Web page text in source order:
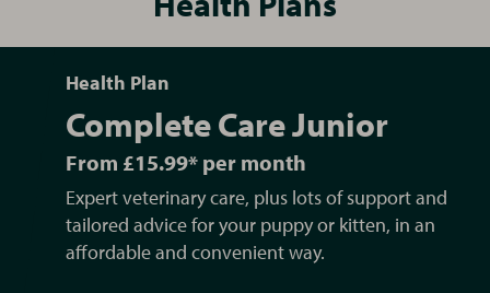
Health Plan
Complete Care Junior
From £15.99* per month
Expert veterinary care, plus lots of support and
tailored advice for your puppy or kitten, in an
affordable and convenient way.